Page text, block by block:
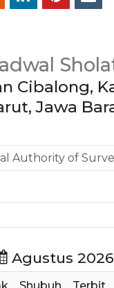
Cibalong,
Jawa
Agustus 2026